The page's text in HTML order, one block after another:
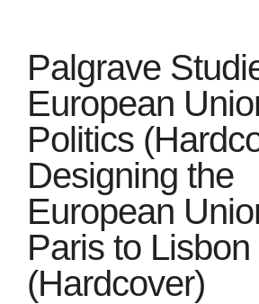
Palgrave
European
Politics
Designing the
European
Paris to Lisbon
(Hardcover)